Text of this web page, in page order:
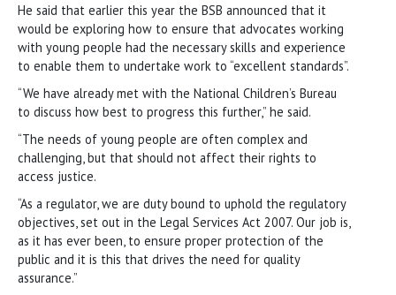
He said that earlier this year the BSB announced that it
would be exploring how to ensure that advocates working
with young people had the necessary skills and experience
to enable them to undertake work to “excellent standards”.
“We have already met with the National Children’s Bureau
to discuss how best to progress this further,” he said.
“The needs of young people are often complex and
challenging, but that should not affect their rights to
access justice.
“As a regulator, we are duty bound to uphold the regulatory
objectives, set out in the Legal Services Act 2007. Our job is,
as it has ever been, to ensure proper protection of the
public and it is this that drives the need for quality
assurance.”